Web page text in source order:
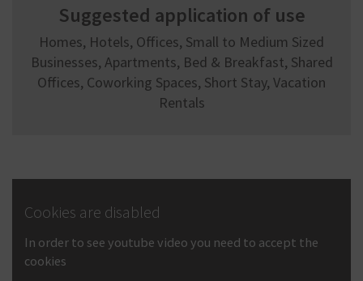
Suggested application of use
Homes, Hotels, Offices, Small to Medium Sized
Businesses, Apartments, Bed & Breakfast, Shared
Offices, Coworking Spaces, Short Stay, Vacation
Rentals
Cookies are disabled
In order to see youtube video you need to accept the
cookies